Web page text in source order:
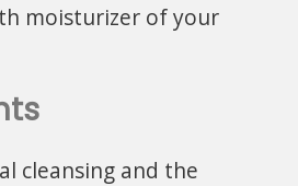
moisturizer of your
cleansing and the